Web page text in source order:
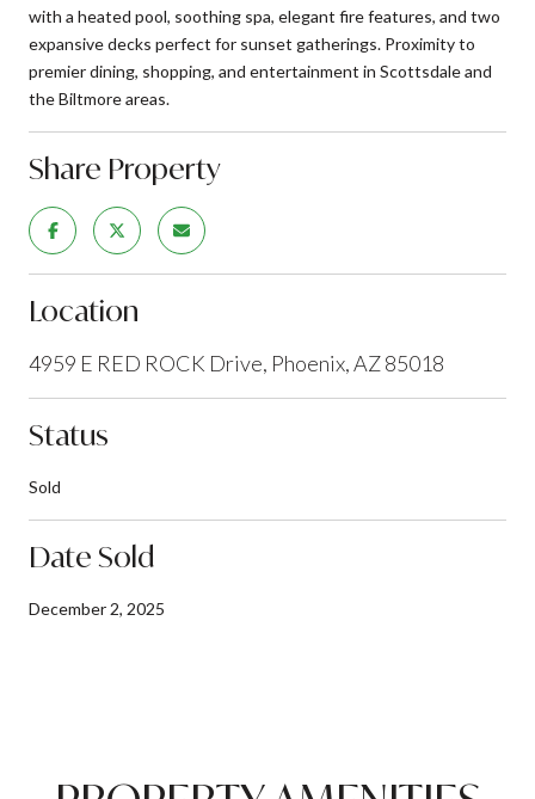
with a heated pool, soothing spa, elegant fire features, and two
expansive decks perfect for sunset gatherings. Proximity to
premier dining, shopping, and entertainment in Scottsdale and
the Biltmore areas.
Share Property
Location
4959 E RED ROCK Drive, Phoenix, AZ 85018
Status
Sold
Date Sold
December 2, 2025